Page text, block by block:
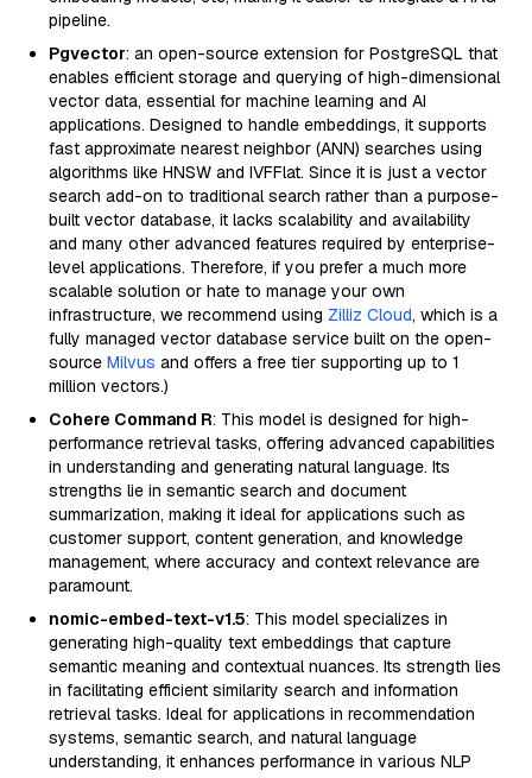
pipeline.
Pgvector: an open-source extension for PostgreSQL that
enables efficient storage and querying of high-dimensional
vector data, essential for machine learning and AI
applications. Designed to handle embeddings, it supports
fast approximate nearest neighbor (ANN) searches using
algorithms like HNSW and IVFFlat. Since it is just a vector
search add-on to traditional search rather than a purpose-
built vector database, it lacks scalability and availability
and many other advanced features required by enterprise-
level applications. Therefore, if you prefer a much more
scalable solution or hate to manage your own
infrastructure, we recommend using Zilliz Cloud, which is a
fully managed vector database service built on the open-
source Milvus and offers a free tier supporting up to 1
million vectors.)
Cohere Command R: This model is designed for high-
performance retrieval tasks, offering advanced capabilities
in understanding and generating natural language. Its
strengths lie in semantic search and document
summarization, making it ideal for applications such as
customer support, content generation, and knowledge
management, where accuracy and context relevance are
paramount.
nomic-embed-text-v1.5: This model specializes in
generating high-quality text embeddings that capture
semantic meaning and contextual nuances. Its strength lies
in facilitating efficient similarity search and information
retrieval tasks. Ideal for applications in recommendation
systems, semantic search, and natural language
understanding, it enhances performance in various NLP